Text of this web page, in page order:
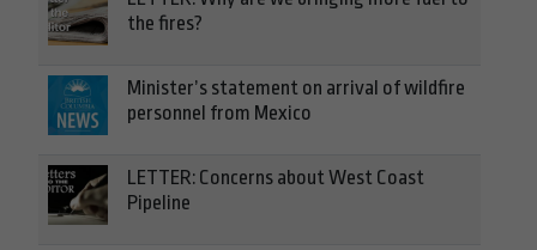
the fires?
Minister’s statement on arrival of wildfire
personnel from Mexico
LETTER: Concerns about West Coast
Pipeline